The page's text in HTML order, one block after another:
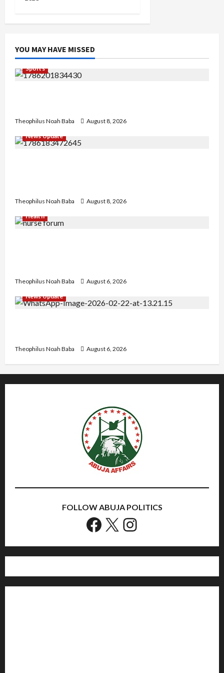
YOU MAY HAVE MISSED
Sports
Theophilus Noah Baba
August 8, 2026
News Update
Theophilus Noah Baba
August 8, 2026
Health
Theophilus Noah Baba
August 6, 2026
News Update
Theophilus Noah Baba August 6, 2026
FOLLOW ABUJA POLITICS
Facebook X Instagram